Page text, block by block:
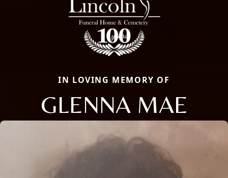
IN LOVING MEMORY OF
GLENNA MAE